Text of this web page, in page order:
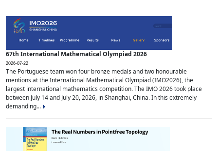
67th International Mathematical Olympiad 2026
2026-07-22
The Portuguese team won four bronze medals and two honourable
mentions at the International Mathematical Olympiad (IMO2026), the
largest international mathematics competition. The IMO 2026 took place
between July 14 and July 20, 2026, in Shanghai, China. In this extremely
demanding...